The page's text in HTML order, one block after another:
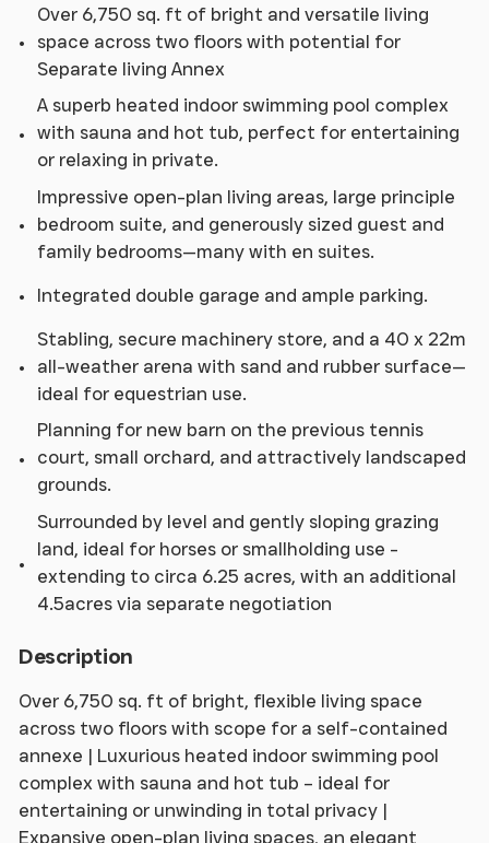
Over 6,750 sq. ft of bright and versatile living
space across two floors with potential for
Separate living Annex
A superb heated indoor swimming pool complex
with sauna and hot tub, perfect for entertaining
or relaxing in private.
Impressive open-plan living areas, large principle
bedroom suite, and generously sized guest and
family bedrooms—many with en suites.
Integrated double garage and ample parking.
Stabling, secure machinery store, and a 40 x 22m
all-weather arena with sand and rubber surface—
ideal for equestrian use.
Planning for new barn on the previous tennis
court, small orchard, and attractively landscaped
grounds.
Surrounded by level and gently sloping grazing
land, ideal for horses or smallholding use -
extending to circa 6.25 acres, with an additional
4.5acres via separate negotiation
Description
Over 6,750 sq. ft of bright, flexible living space
across two floors with scope for a self-contained
annexe | Luxurious heated indoor swimming pool
complex with sauna and hot tub – ideal for
entertaining or unwinding in total privacy |
Expansive open-plan living spaces, an elegant